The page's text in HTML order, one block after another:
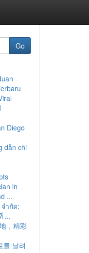
Go
Diego
dẫn chi
in
...
ำกัด:
...
，精彩
를 날려